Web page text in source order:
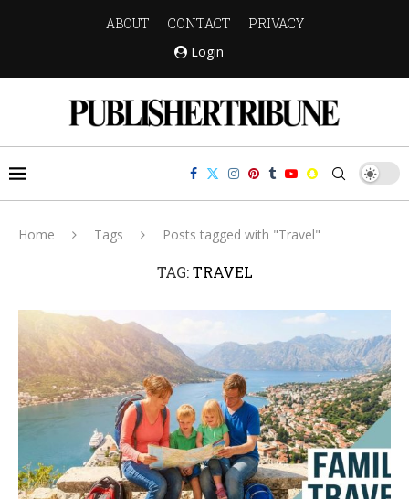
ABOUT CONTACT
PRIVACY
Login
Home Tags Posts tagged with "Travel"
TAG:TRAVEL